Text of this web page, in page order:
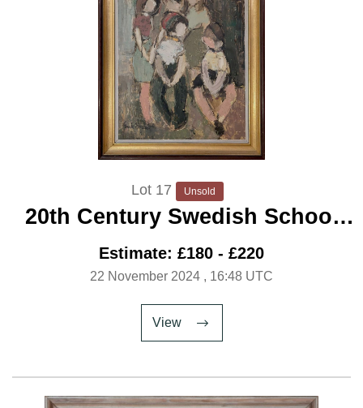
Lot 17 Unsold
20th Century Swedish School
Estimate: £180 - £220
22 November 2024 , 16:48 UTC
View